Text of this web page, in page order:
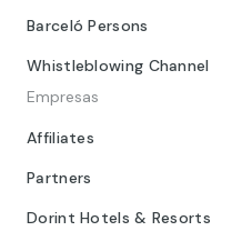
Barceló Persons
Whistleblowing Channel
Empresas
Affiliates
Partners
Dorint Hotels & Resorts